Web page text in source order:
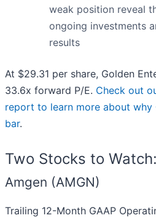
weak position reveal
ongoing investments
results
At $29.31 per share, Golden
33.6x forward P/E. Check out
report to learn more about why
bar.
Two Stocks to Watch:
Amgen (AMGN)
Trailing 12-Month GAAP